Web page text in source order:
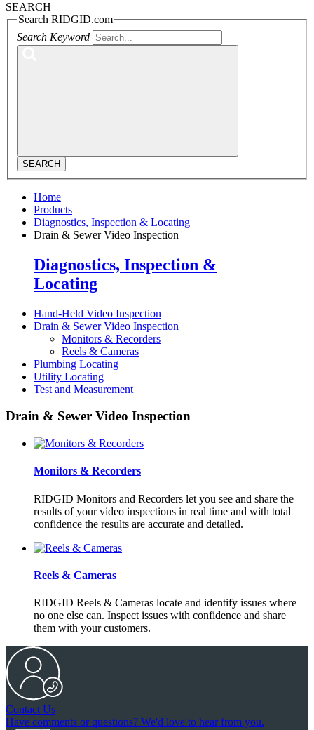
SEARCH
Search RIDGID.com
Search Keyword
SEARCH
Home
Products
Diagnostics, Inspection & Locating
Drain & Sewer Video Inspection
Diagnostics, Inspection &
Locating
Hand-Held Video Inspection
Drain & Sewer Video Inspection
Monitors & Recorders
Reels & Cameras
Plumbing Locating
Utility Locating
Test and Measurement
Drain & Sewer Video Inspection
Monitors & Recorders
RIDGID Monitors and Recorders let you see and share the
results of your video inspections in real time and with total
confidence the results are accurate and detailed.
Reels & Cameras
RIDGID Reels & Cameras locate and identify issues where
no one else can. Inspect issues with confidence and share
them with your customers.
Contact Us
Have comments or questions? We'd love to hear from you.